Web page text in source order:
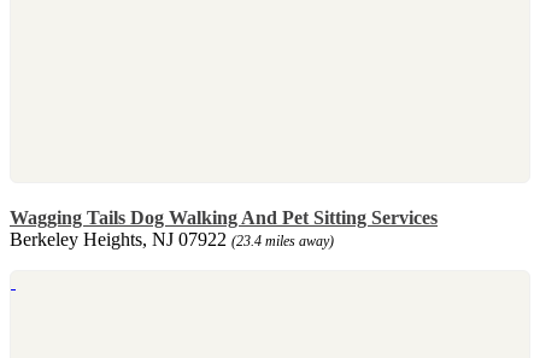
Wagging Tails Dog Walking And Pet Sitting Services
Berkeley Heights, NJ 07922 (23.4 miles away)